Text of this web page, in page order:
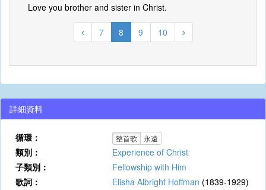
Love you brother and sister in Christ.
7 8 9 10
詳細資料
循環： 整首歌 永遠
類別：
Experience of Christ
子類別：
Fellowship with Him
歌詞：
Elisha Albright Hoffman (1839-1929)